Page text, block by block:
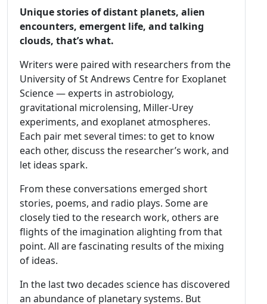
Unique stories of distant planets, alien
encounters, emergent life, and talking
clouds, that’s what.
Writers were paired with researchers from the
University of St Andrews Centre for Exoplanet
Science — experts in astrobiology,
gravitational microlensing, Miller-Urey
experiments, and exoplanet atmospheres.
Each pair met several times: to get to know
each other, discuss the researcher’s work, and
let ideas spark.
From these conversations emerged short
stories, poems, and radio plays. Some are
closely tied to the research work, others are
flights of the imagination alighting from that
point. All are fascinating results of the mixing
of ideas.
In the last two decades science has discovered
an abundance of planetary systems. But